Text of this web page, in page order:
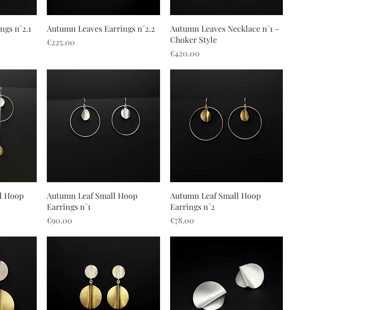
n°2.1
Quick View
Autumn Leaves Earrings n°2.2
Price
€225.00
Quick View
Autumn Leaves Necklace n°1 -
Choker Style
Price
€420.00
Hoop
Quick View
Autumn Leaf Small Hoop
Earrings n°1
Price
€90.00
Quick View
Autumn Leaf Small Hoop
Earrings n°2
Price
€78.00